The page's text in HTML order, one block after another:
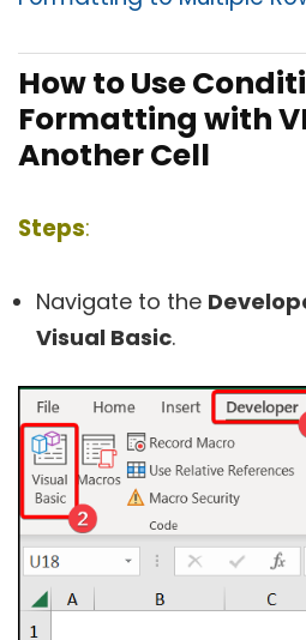
How to Use
Formatting with
Another Cell
Steps:
Navigate to the
Visual Basic.